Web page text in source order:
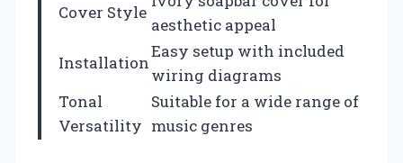
Cover Style
aesthetic appeal
Installation
Easy setup with included
wiring diagrams
Tonal
Versatility
Suitable for a wide range of
music genres